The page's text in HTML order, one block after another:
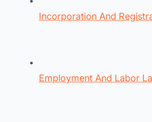
Incorporation And
Employment And Labor